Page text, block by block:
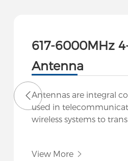
617-6000MHz
Antenna
Antennas are integral
used in
wireless systems to
of antennas designed to
View More